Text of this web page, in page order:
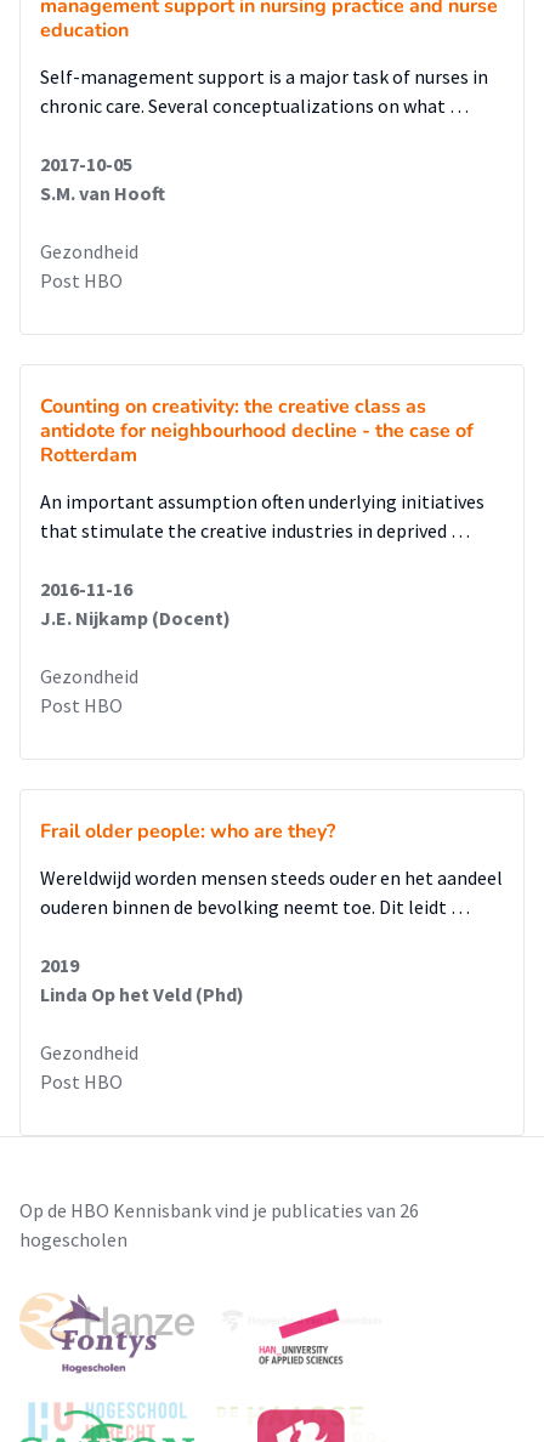
management support in nursing practice and nurse
education
Self-management support is a major task of nurses in
chronic care. Several conceptualizations on what …
2017-10-05
S.M. van Hooft
Gezondheid
Post HBO
Counting on creativity: the creative class as
antidote for neighbourhood decline - the case of
Rotterdam
An important assumption often underlying initiatives
that stimulate the creative industries in deprived …
2016-11-16
J.E. Nijkamp (Docent)
Gezondheid
Post HBO
Frail older people: who are they?
Wereldwijd worden mensen steeds ouder en het aandeel
ouderen binnen de bevolking neemt toe. Dit leidt …
2019
Linda Op het Veld (Phd)
Gezondheid
Post HBO
Op de HBO Kennisbank vind je publicaties van 26
hogescholen